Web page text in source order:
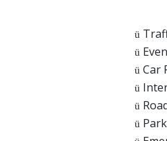
ü
ü
ü Car
ü
ü
ü